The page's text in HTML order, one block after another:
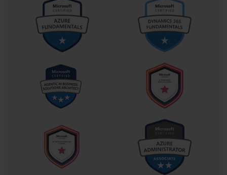
The exam typically consists of 40 to 60 questions, which
you will have approximately 150 to 180 minutes to
complete. The question formats can vary. You can
expect to see traditional multiple-choice questions
(with a single correct answer or multiple correct
answers), but also more interactive types. These can
include drag-and-drop questions, where you might
need to match services to requirements, and build-list
questions, where you must arrange a series of steps in
the correct order to complete a task.
A significant portion of the AI-100 exam is often
dedicated to case studies. In a case study section, you
will be presented with a detailed description of a
fictional company's business problem, technical
environment, and goals. You will then have to answer a